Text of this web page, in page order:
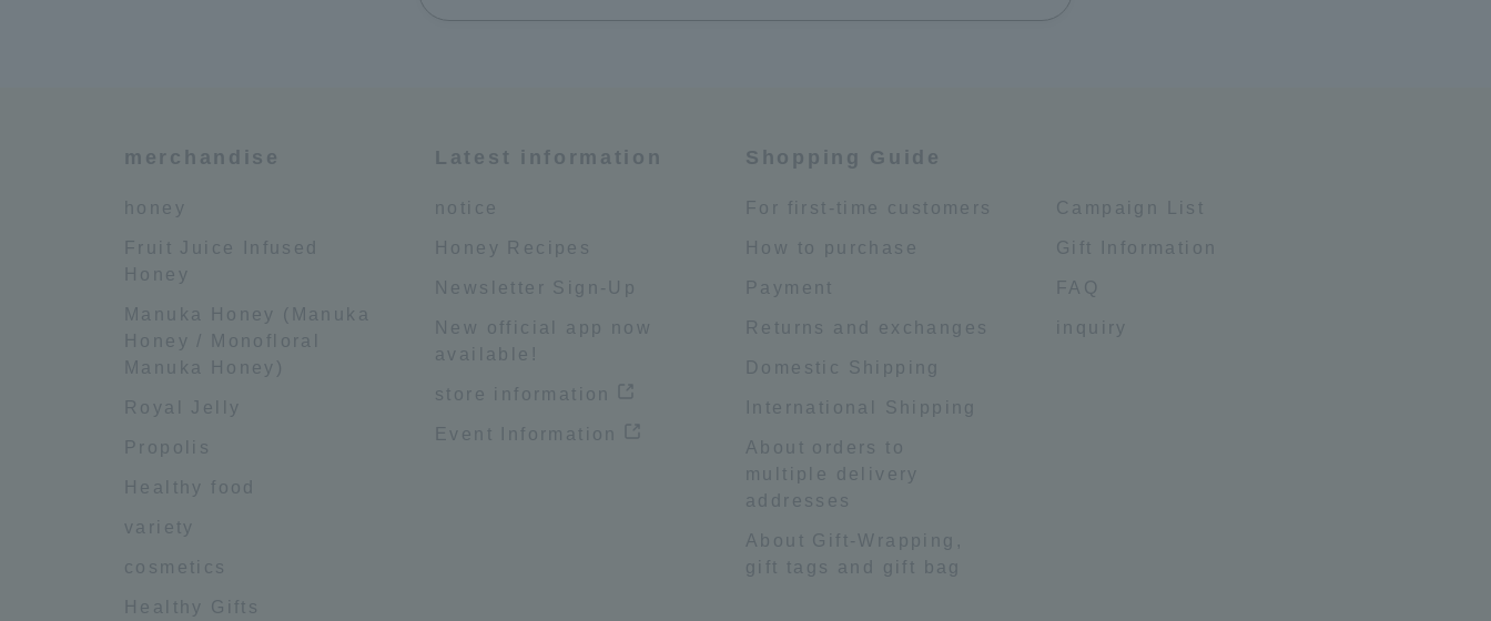
merchandise
honey
Fruit Juice Infused
Honey
Manuka Honey (Manuka
Honey / Monofloral
Manuka Honey)
Royal Jelly
Propolis
Healthy food
variety
cosmetics
Healthy Gifts
Latest information
notice
Honey Recipes
Newsletter Sign-Up
New official app now
available!
store information
Event Information
Shopping Guide
For first-time customers
How to purchase
Payment
Returns and exchanges
Domestic Shipping
International Shipping
About orders to
multiple delivery
addresses
About Gift-Wrapping,
gift tags and gift bag
Campaign List
Gift Information
FAQ
inquiry